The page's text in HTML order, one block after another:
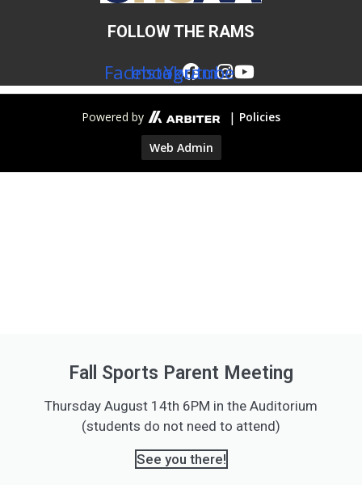
FOLLOW THE RAMS
Facebook
Instagram
Youtube
Powered by | Policies
Web Admin
Fall Sports Parent Meeting
Thursday August 14th 6PM in the Auditorium
(students do not need to attend)
See you there!